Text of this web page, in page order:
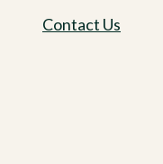
Contact Us